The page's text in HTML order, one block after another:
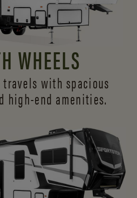
WHEELS
with spacious
high-end amenities.